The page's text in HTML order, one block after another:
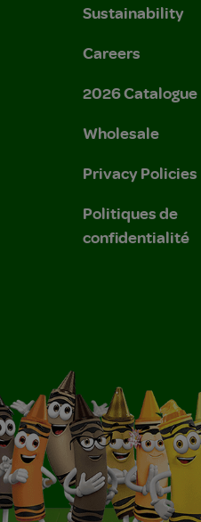
Sustainability
Careers
2026 Catalogue
Wholesale
Privacy Policies
Politiques de
confidentialité